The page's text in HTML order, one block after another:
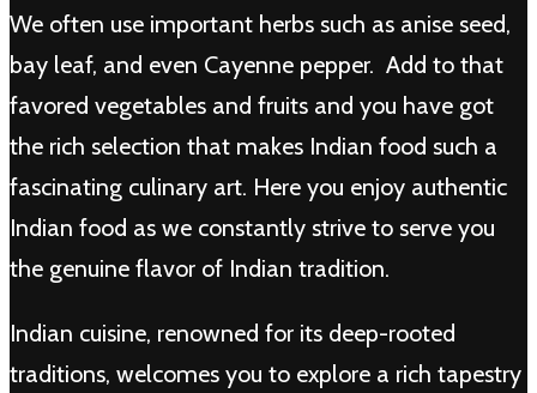
We often use important herbs such as anise seed,
bay leaf, and even Cayenne pepper. Add to that
favored vegetables and fruits and you have got
the rich selection that makes Indian food such a
fascinating culinary art. Here you enjoy authentic
Indian food as we constantly strive to serve you
the genuine flavor of Indian tradition.
Indian cuisine, renowned for its deep-rooted
traditions, welcomes you to explore a rich tapestry